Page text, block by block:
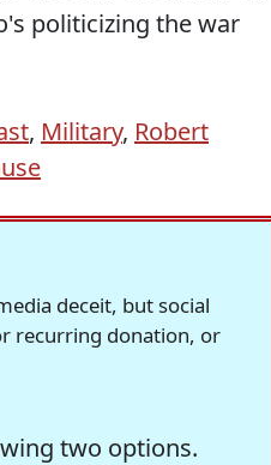
politicizing the war
, Military, Robert
deceit, but social
recurring donation, or
two options.